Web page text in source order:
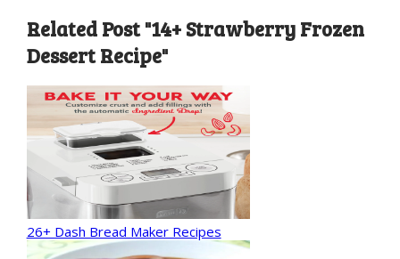
Related Post "14+ Strawberry Frozen
Dessert Recipe"
26+ Dash Bread Maker Recipes